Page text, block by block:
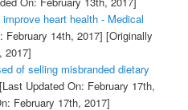
heart health - Medical
February 14th, 2017] [Originally
2017]
of selling misbranded dietary
Updated On: February 17th,
February 17th, 2017]